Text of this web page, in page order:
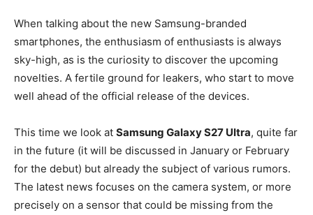
When talking about the new Samsung-branded
smartphones, the enthusiasm of enthusiasts is always
sky-high, as is the curiosity to discover the upcoming
novelties. A fertile ground for leakers, who start to move
well ahead of the official release of the devices.
This time we look at Samsung Galaxy S27 Ultra, quite far
in the future (it will be discussed in January or February
for the debut) but already the subject of various rumors.
The latest news focuses on the camera system, or more
precisely on a sensor that could be missing from the